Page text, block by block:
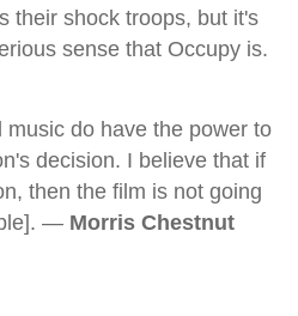
their shock troops, but it's
sense that Occupy is.
do have the power to
decision. I believe that if
then the film is not going
— Morris Chestnut